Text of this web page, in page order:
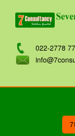
022-2778